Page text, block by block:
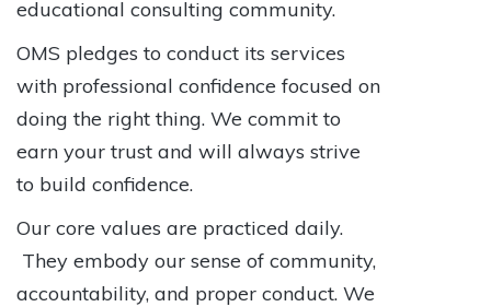
educational consulting community.
OMS pledges to conduct its services
with professional confidence focused on
doing the right thing. We commit to
earn your trust and will always strive
to build confidence.
Our core values are practiced daily.
They embody our sense of community,
accountability, and proper conduct. We